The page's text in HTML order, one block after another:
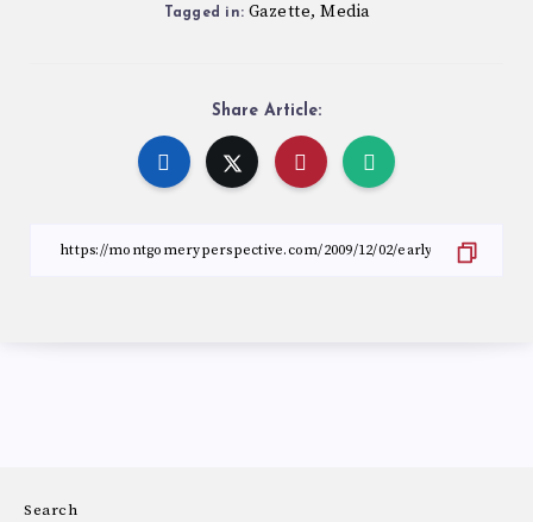
Tagged in: Gazette, Media
Share Article:
Search